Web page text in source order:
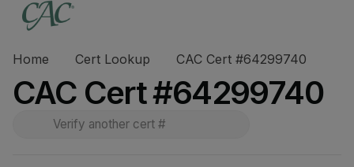
Home Cert Lookup CAC Cert #64299740
CAC Cert #64299740